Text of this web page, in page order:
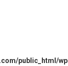
public_html/